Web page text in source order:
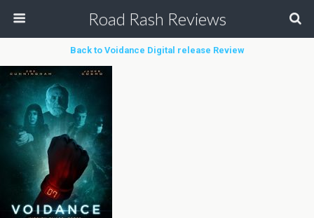
Road Rash Reviews
Back to Voidance Digital release Review